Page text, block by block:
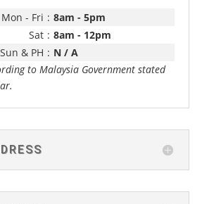
Mon - Fri : 8am - 5pm
Sat : 8am - 12pm
Sun & PH : N / A
to Malaysia Government stated